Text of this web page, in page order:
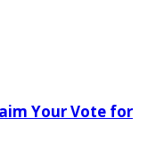
Your Vote for